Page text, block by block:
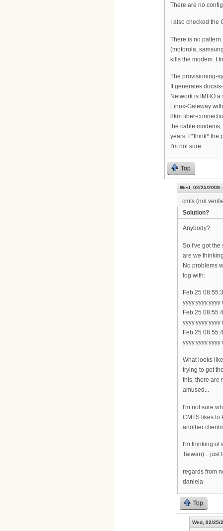
There are no
I also checked
There is no
(motorola,
kills the modem. I
The provisioning-
It generates
Network is IMHO a
Linux-Gateway
8km fiber-
the cable modems,
years. I *think* the
I'm not sure.
Top
Wed, 02/25/2009
cmts (not
Solution?
Anybody?
So i've got the
are we
No problems
log with:
Feb 25
Feb 25
Feb 25
What looks
trying to get
this, there are
amused...
I'm not sure
CMTS likes to
another
I'm thinking of
Taiwan)... just
regards from
daniela
Top
Wed, 02/25/